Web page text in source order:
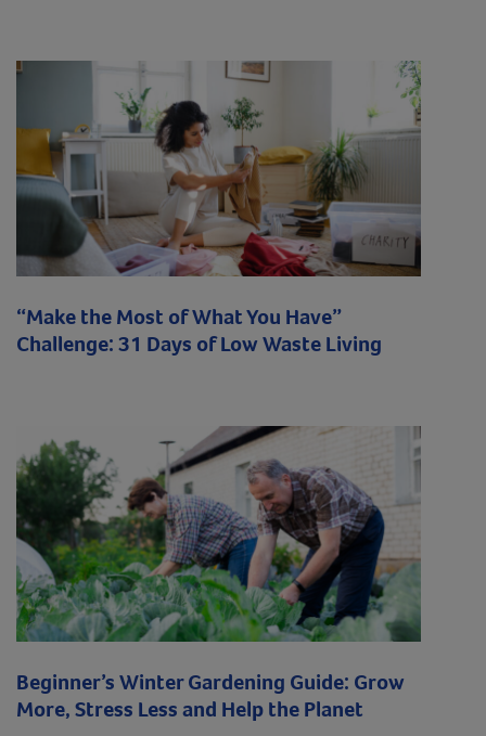
“Make the Most of What You Have”
Challenge: 31 Days of Low Waste Living
Beginner’s Winter Gardening Guide: Grow
More, Stress Less and Help the Planet